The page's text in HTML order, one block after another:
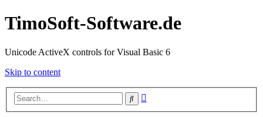
TimoSoft-Software.de
Unicode ActiveX controls for Visual Basic 6
Skip to content
Search